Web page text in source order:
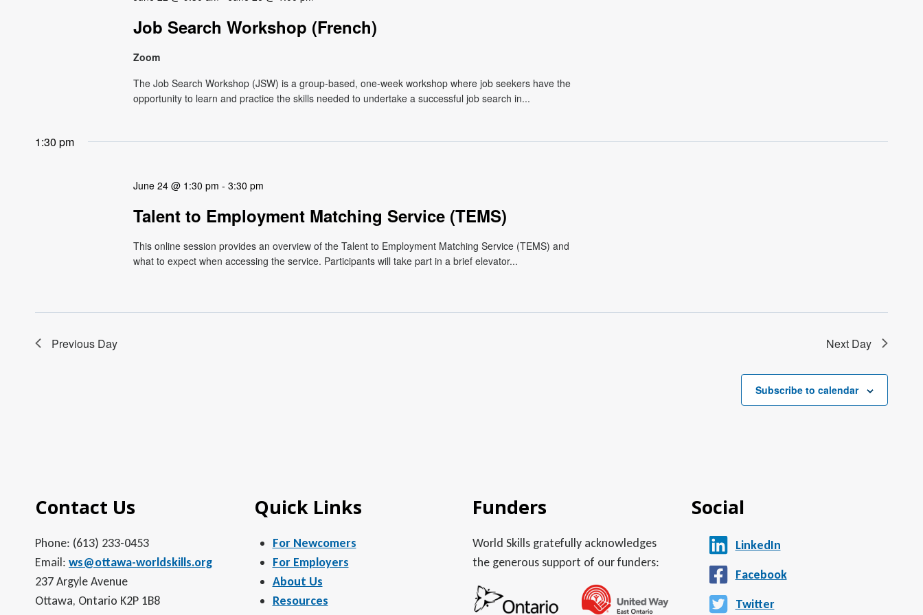
Job Search Workshop (French)
Zoom
The Job Search Workshop (JSW) is a group-based, one-week workshop where job seekers have the
opportunity to learn and practice the skills needed to undertake a successful job search in...
1:30 pm
June 24 @ 1:30 pm -3:30 pm
Talent to Employment Matching Service (TEMS)
This online session provides an overview of the Talent to Employment Matching Service (TEMS) and
what to expect when accessing the service. Participants will take part in a brief elevator...
Previous Day Next Day
Subscribe to calendar
Contact Us
Phone: (613) 233-0453
Email: ws@ottawa-worldskills.org
237 Argyle Avenue
Ottawa, Ontario K2P 1B8
Quick Links
For Newcomers
For Employers
About Us
Resources
Funders
World Skills gratefully acknowledges
the generous support of our funders:
Social
LinkedIn
Facebook
Twitter